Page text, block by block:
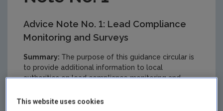
Advice Note No. 1: Lead Compliance
Monitoring and Surveys
Summary: The purpose of this guidance circular is
to provide additional information to local
authorities on lead compliance monitoring and
with the current lead parametric value of 25 μg/l
This website uses cookies